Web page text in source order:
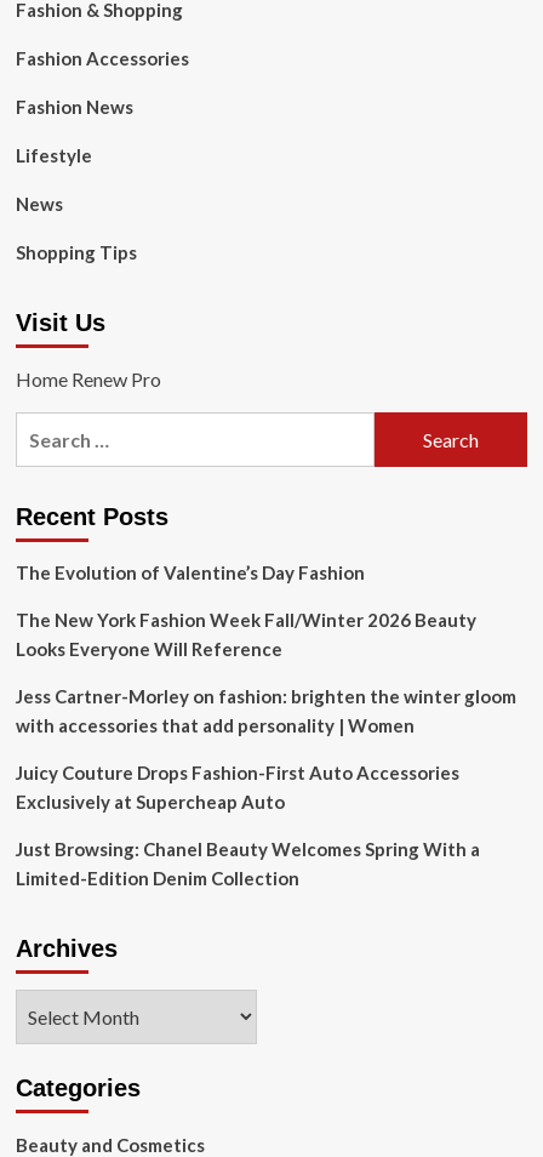
Fashion & Shopping
Fashion Accessories
Fashion News
Lifestyle
News
Shopping Tips
Visit Us
Home Renew Pro
Recent Posts
The Evolution of Valentine’s Day Fashion
The New York Fashion Week Fall/Winter 2026 Beauty
Looks Everyone Will Reference
Jess Cartner-Morley on fashion: brighten the winter gloom
with accessories that add personality | Women
Juicy Couture Drops Fashion-First Auto Accessories
Exclusively at Supercheap Auto
Just Browsing: Chanel Beauty Welcomes Spring With a
Limited-Edition Denim Collection
Archives
Categories
Beauty and Cosmetics